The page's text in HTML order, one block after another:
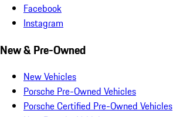
Facebook
Instagram
New & Pre-Owned
New Vehicles
Porsche Pre-Owned Vehicles
Porsche Certified Pre-Owned Vehicles